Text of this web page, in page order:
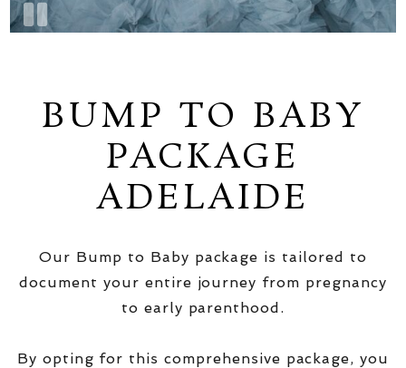
BUMP TO BABY
PACKAGE
ADELAIDE
Our Bump to Baby package is tailored to
document your entire journey from pregnancy
to early parenthood.
By opting for this comprehensive package, you